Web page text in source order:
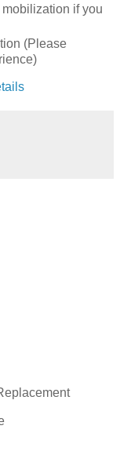
if you
(Please